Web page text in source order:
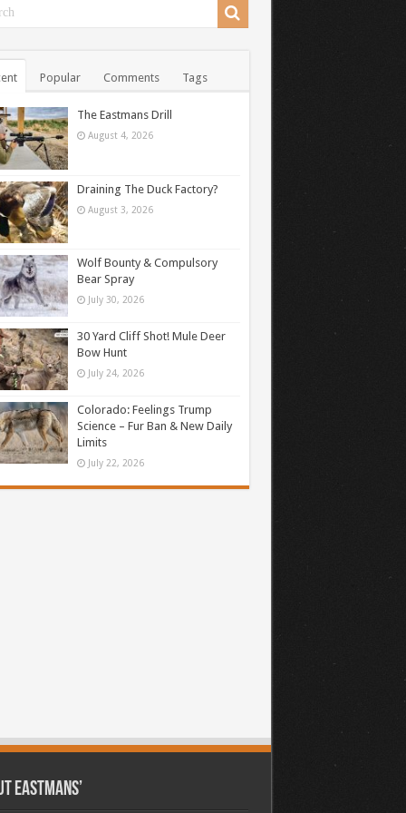
Popular Comments Tags
The Eastmans Drill
August 4, 2026
Draining The Duck Factory?
August 3, 2026
Wolf Bounty & Compulsory
Bear Spray
July 30, 2026
30 Yard Cliff Shot! Mule Deer
Bow Hunt
July 24, 2026
Colorado: Feelings Trump
Science – Fur Ban & New Daily
Limits
July 22, 2026
Eastmans’